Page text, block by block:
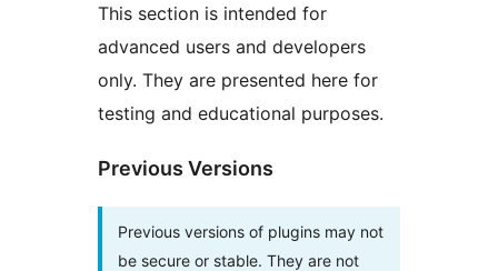
This section is intended for
advanced users and developers
only. They are presented here for
testing and educational purposes.
Previous Versions
Previous versions of plugins may not
be secure or stable. They are not